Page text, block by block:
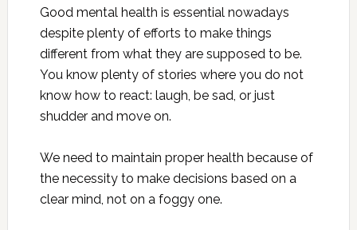
Good mental health is essential nowadays
despite plenty of efforts to make things
different from what they are supposed to be.
You know plenty of stories where you do not
know how to react: laugh, be sad, or just
shudder and move on.
We need to maintain proper health because of
the necessity to make decisions based on a
clear mind, not on a foggy one.